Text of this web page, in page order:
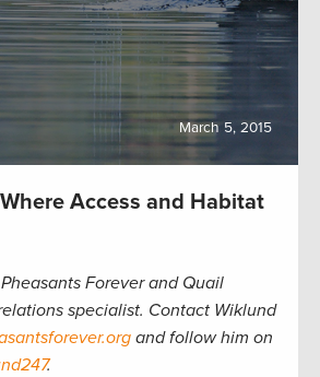
March 5, 2015
Access and Habitat
Forever and Quail
specialist. Contact Wiklund
and follow him on
.